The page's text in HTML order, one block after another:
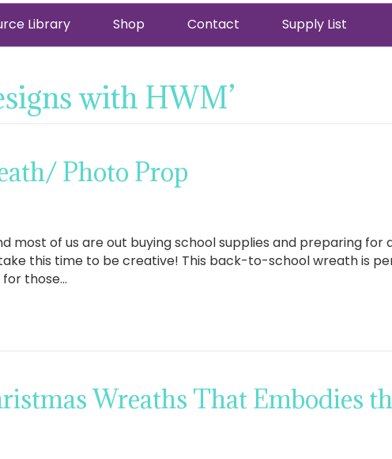
Library Shop Contact Supply List
with HWM’
Photo Prop
most of us are out buying school supplies and preparing for
this time to be creative! This back-to-school wreath is
those…
Wreaths That Embodies